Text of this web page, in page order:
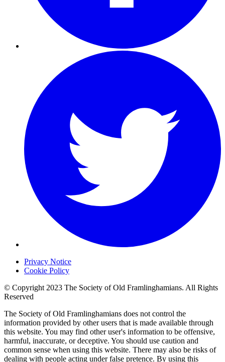
Privacy Notice
Cookie Policy
© Copyright 2023 The Society of Old Framlinghamians. All Rights
Reserved
The Society of Old Framlinghamians does not control the
information provided by other users that is made available through
this website. You may find other user's information to be offensive,
harmful, inaccurate, or deceptive. You should use caution and
common sense when using this website. There may also be risks of
dealing with people acting under false pretence. By using this